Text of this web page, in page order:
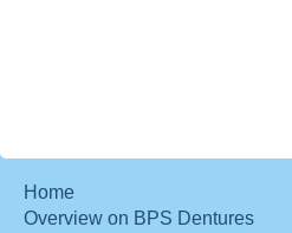
Home
Overview on BPS Dentures